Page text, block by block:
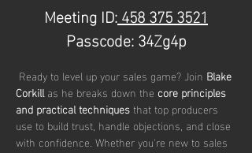
Meeting ID: 458 375 3521
Passcode: 34Zg4p
Ready to level up your sales game? Join Blake
Corkill as he breaks down the core principles
and practical techniques that top producers
use to build trust, handle objections, and close
with confidence. Whether you're new to sales